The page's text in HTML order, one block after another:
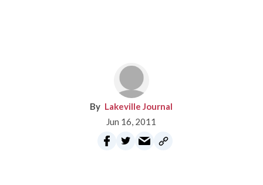
Lakeville Journal
Jun 16, 2011